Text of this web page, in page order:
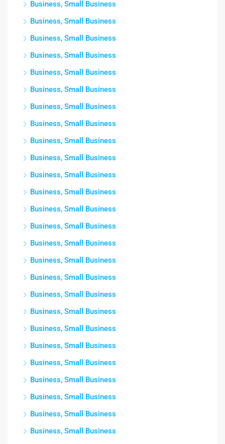
Business, Small Business
Business, Small Business
Business, Small Business
Business, Small Business
Business, Small Business
Business, Small Business
Business, Small Business
Business, Small Business
Business, Small Business
Business, Small Business
Business, Small Business
Business, Small Business
Business, Small Business
Business, Small Business
Business, Small Business
Business, Small Business
Business, Small Business
Business, Small Business
Business, Small Business
Business, Small Business
Business, Small Business
Business, Small Business
Business, Small Business
Business, Small Business
Business, Small Business
Business, Small Business